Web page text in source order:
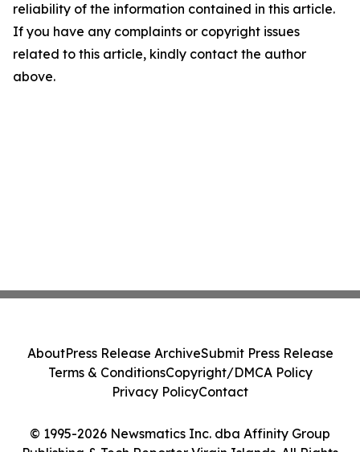
reliability of the information contained in this article.
If you have any complaints or copyright issues
related to this article, kindly contact the author
above.
© 1995-2026 Newsmatics Inc. dba Affinity Group
AboutPress Release ArchiveSubmit Press Release
Terms & ConditionsCopyright/DMCA Policy
Privacy PolicyContact